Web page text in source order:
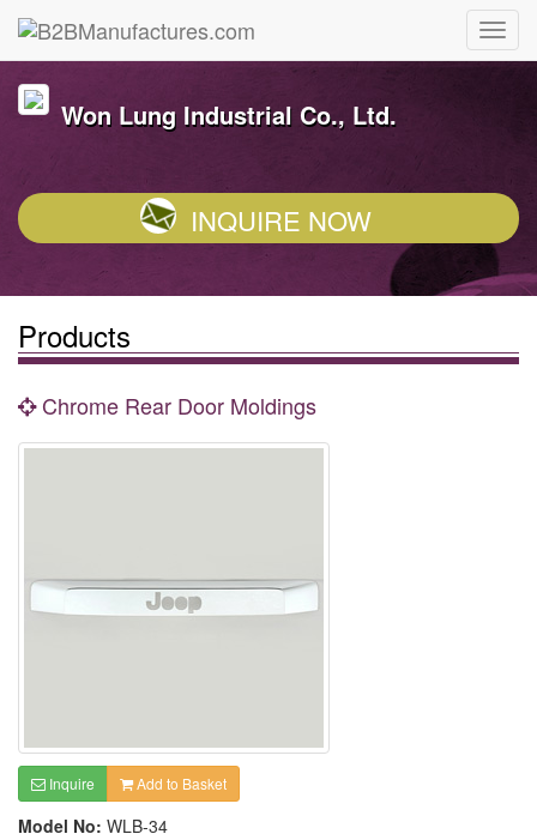
Won Lung Industrial Co., Ltd.
INQUIRE NOW
Products
Chrome Rear Door Moldings
Inquire Add to Basket
Model No: WLB-34